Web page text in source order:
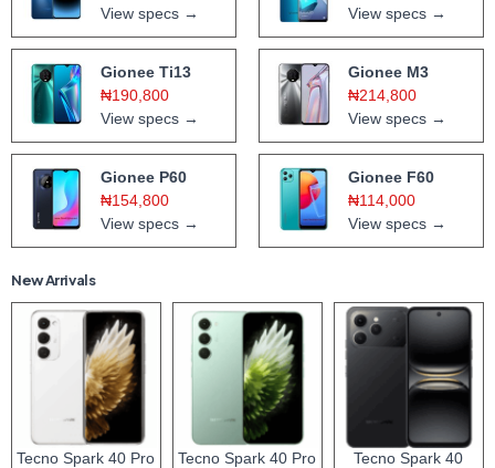
View specs →
View specs →
Gionee Ti13
₦190,800
View specs →
Gionee M3
₦214,800
View specs →
Gionee P60
₦154,800
View specs →
Gionee F60
₦114,000
View specs →
New Arrivals
Tecno Spark 40 Pro
Tecno Spark 40 Pro
Tecno Spark 40